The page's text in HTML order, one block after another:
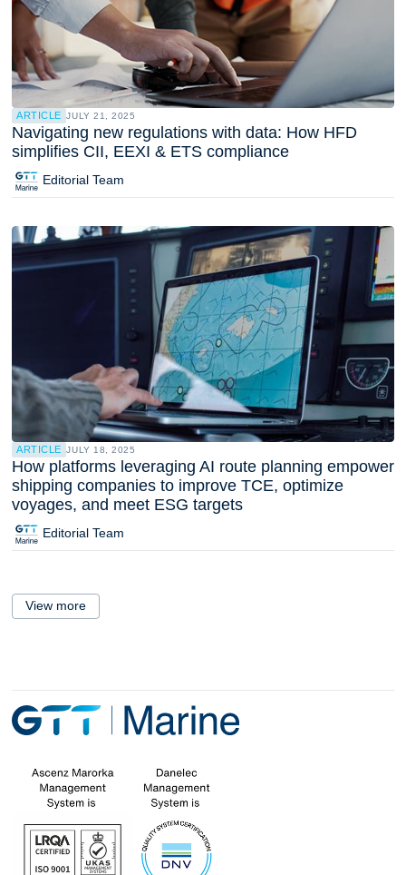
ARTICLE JULY 21, 2025
Navigating new regulations with data: How HFD
simplifies CII, EEXI & ETS compliance
Editorial Team
ARTICLE JULY 18, 2025
How platforms leveraging AI route planning empower
shipping companies to improve TCE, optimize
voyages, and meet ESG targets
Editorial Team
View more